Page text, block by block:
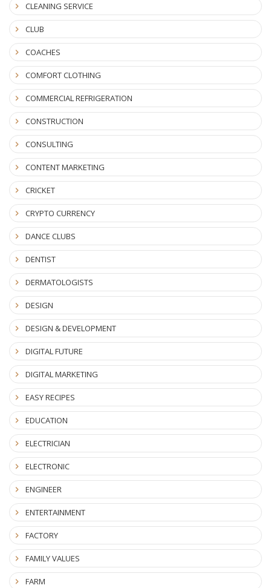
CLEANING SERVICE
CLUB
COACHES
COMFORT CLOTHING
COMMERCIAL REFRIGERATION
CONSTRUCTION
CONSULTING
CONTENT MARKETING
CRICKET
CRYPTO CURRENCY
DANCE CLUBS
DENTIST
DERMATOLOGISTS
DESIGN
DESIGN & DEVELOPMENT
DIGITAL FUTURE
DIGITAL MARKETING
EASY RECIPES
EDUCATION
ELECTRICIAN
ELECTRONIC
ENGINEER
ENTERTAINMENT
FACTORY
FAMILY VALUES
FARM